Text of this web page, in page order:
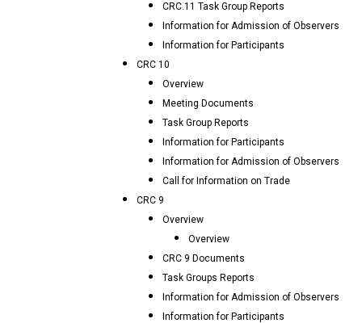
CRC.11 Task Group Reports
Information for Admission of Observers
Information for Participants
CRC 10
Overview
Meeting Documents
Task Group Reports
Information for Participants
Information for Admission of Observers
Call for Information on Trade
CRC 9
Overview
Overview
CRC 9 Documents
Task Groups Reports
Information for Admission of Observers
Information for Participants